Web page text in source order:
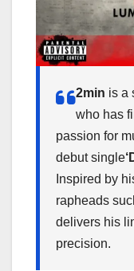
2min is a
who has
passion for
debut single
Inspired by
rapheads
delivers his
precision.